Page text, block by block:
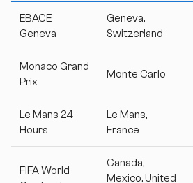
EBACE
Geneva
Geneva,
Switzerland
Monaco Grand
Prix
Monte Carlo
Le Mans 24
Hours
Le Mans,
France
FIFA World
Canada,
Mexico, United